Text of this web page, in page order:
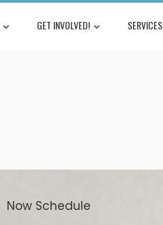
GET INVOLVED! SERVICES
Now Schedule